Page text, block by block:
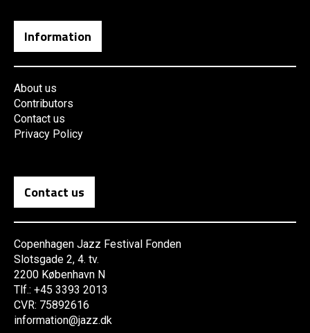
Information
About us
Contributors
Contact us
Privacy Policy
Contact us
Copenhagen Jazz Festival Fonden
Slotsgade 2, 4. tv.
2200 København N
Tlf.: +45 3393 2013
CVR: 75892616
information@jazz.dk